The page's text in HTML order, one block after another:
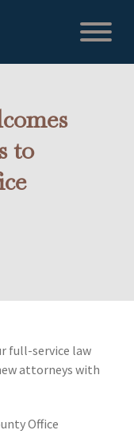
to
full-service law
attorneys with
Office